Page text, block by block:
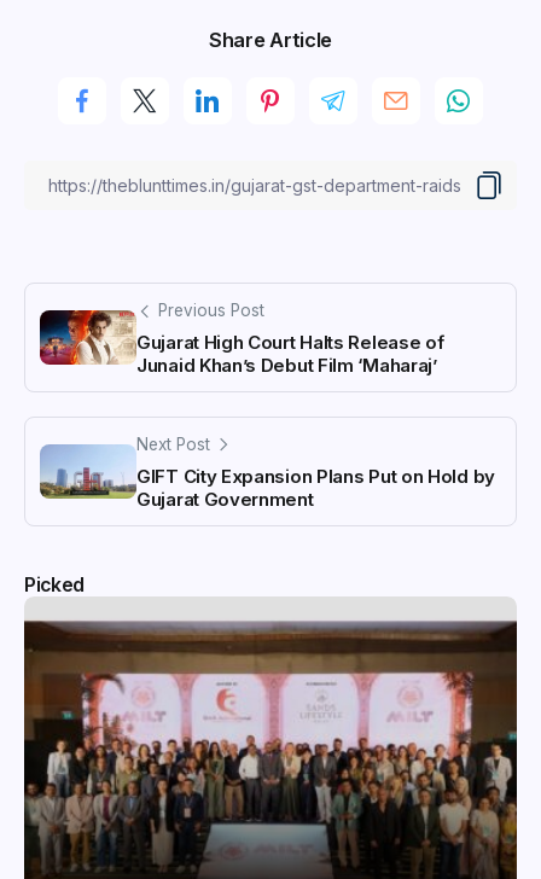
Share Article
Previous Post
Gujarat High Court Halts Release of
Junaid Khan’s Debut Film ‘Maharaj’
Next Post
GIFT City Expansion Plans Put on Hold by
Gujarat Government
Picked